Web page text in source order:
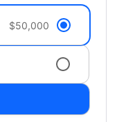
$50,000